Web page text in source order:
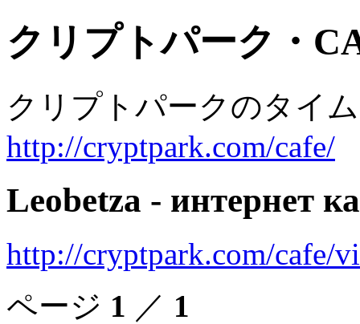
クリプトパーク・
クリプトパークのタイ
http://cryptpark.com/cafe/
Leobetza - интернет
http://cryptpark.com/cafe/
ページ 1 ／ 1